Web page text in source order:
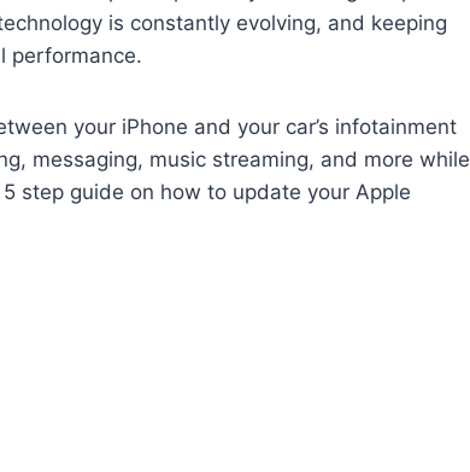
is constantly evolving, and keeping
performance.
your iPhone and your car’s infotainment
messaging, music streaming, and more while
step guide on how to update your Apple